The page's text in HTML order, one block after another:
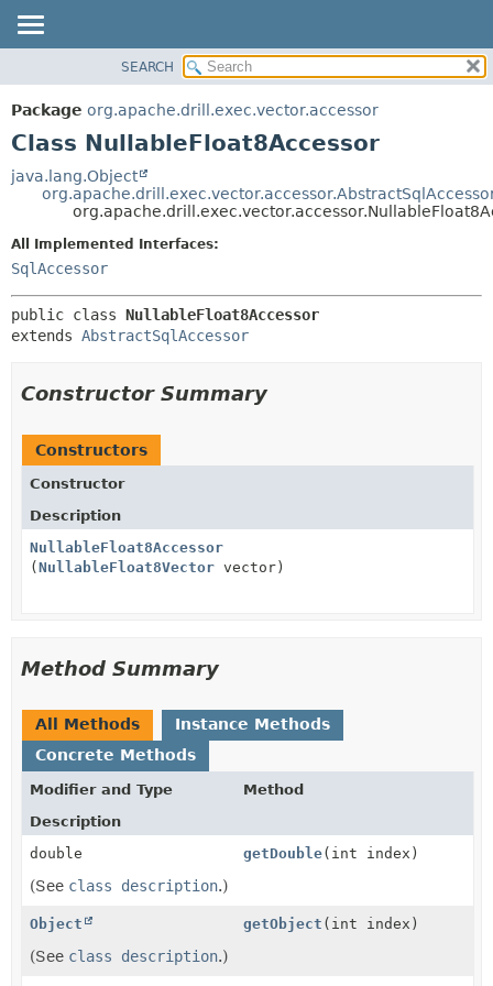
PACKAGE
CLASS
TREE
DEPRECATED
METHOD
METHOD
SEARCH
Package org.apache.drill.exec.vector.accessor
Class NullableFloat8Accessor
java.lang.Object
All Implemented Interfaces:
SqlAccessor
public class NullableFloat8Accessor
extends AbstractSqlAccessor
Constructor Summary
Constructors
Constructor
Description
NullableFloat8Accessor
(NullableFloat8Vector vector)
Method Summary
All Methods
Instance Methods
Concrete Methods
Modifier and Type
Method
Description
double
getDouble(int index)
(See class description.)
Object getObject (int index)
(See class description.)